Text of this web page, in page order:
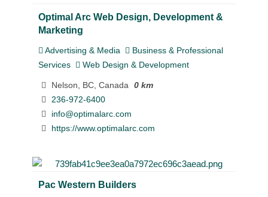
Optimal Arc Web Design, Development &
Marketing
Advertising & Media
Business & Professional
Services
Web Design & Development
Nelson, BC, Canada
0 km
236-972-6400
info@optimalarc.com
https://www.optimalarc.com
Pac Western Builders